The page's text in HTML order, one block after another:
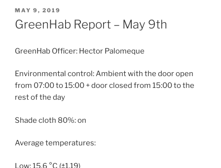
POSTED
ON
MAY 9, 2019
GreenHab Report – May 9th
GreenHab Officer: Hector Palomeque
Environmental control: Ambient with the door open
from 07:00 to 15:00 + door closed from 15:00 to the
rest of the day
Shade cloth 80%: on
Average temperatures:
Low: 15.6 °C (±1.19)